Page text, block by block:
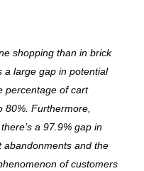
shopping than in brick
a large gap in potential
percentage of cart
80%. Furthermore,
a 97.9% gap in
abandonments and the
of customers